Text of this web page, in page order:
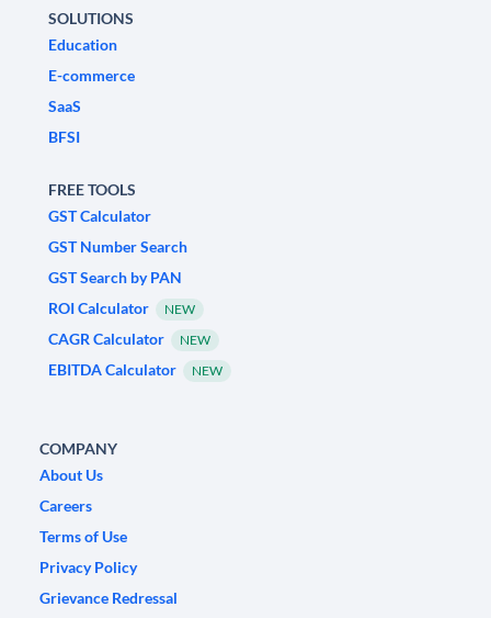
SOLUTIONS
Education
E-commerce
SaaS
BFSI
FREE TOOLS
GST Calculator
GST Number Search
GST Search by PAN
ROI Calculator
NEW
CAGR Calculator NEW
EBITDA Calculator NEW
COMPANY
About Us
Careers
Terms of Use
Privacy Policy
Grievance Redressal